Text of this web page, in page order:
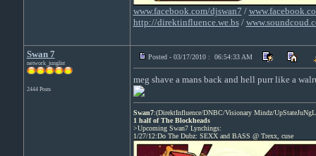
www.facebook.com/djswan7 /
http://direktinfluence.we.bs/
Swan 7
network_junglist
2444 Posts
Posted - 03/17/2010 : 06:54:33 AM
meg shave a mans back and hell purr like a
Swan7:(DirektInfluence/DNBC/Visionary Mindz/
1 half of The Blockheads
>Upcoming Swan7 Lynchings:
1/27/12:Do The Dubz: SEXX and BASS @ Trexx, cuse